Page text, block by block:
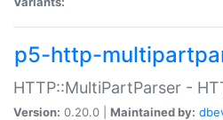
p5-http-
HTTP::MultiPartParser -
Version: 0.20.0 | Maintained by: